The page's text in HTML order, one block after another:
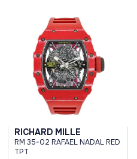
RICHARD MILLE
RM 35-02 RAFAEL NADAL RED
TPT